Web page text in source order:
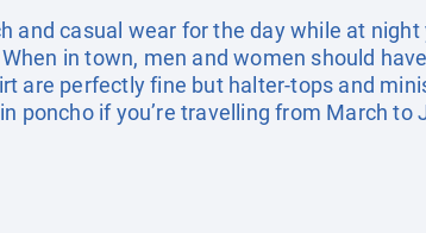
and casual wear for the day while at
in town, men and women should
are perfectly fine but halter-tops and
poncho if you’re travelling from March to